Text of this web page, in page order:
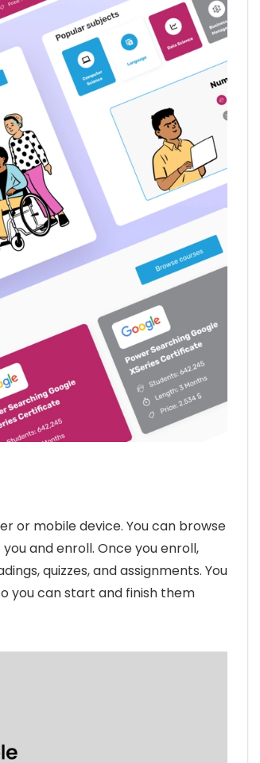
or mobile device. You can browse
and enroll. Once you enroll,
quizzes, and assignments. You
you can start and finish them